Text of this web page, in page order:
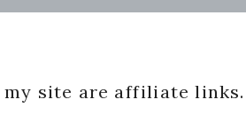
my site are affiliate